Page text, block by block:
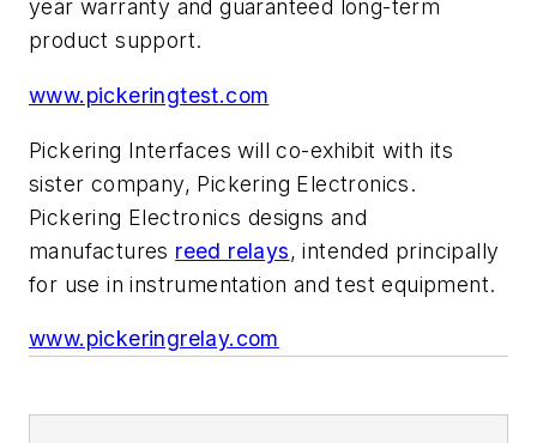
year warranty and guaranteed long-term
product support.
www.pickeringtest.com
Pickering Interfaces will co-exhibit with its
sister company, Pickering Electronics.
Pickering Electronics designs and
manufactures reed relays, intended principally
for use in instrumentation and test equipment.
www.pickeringrelay.com